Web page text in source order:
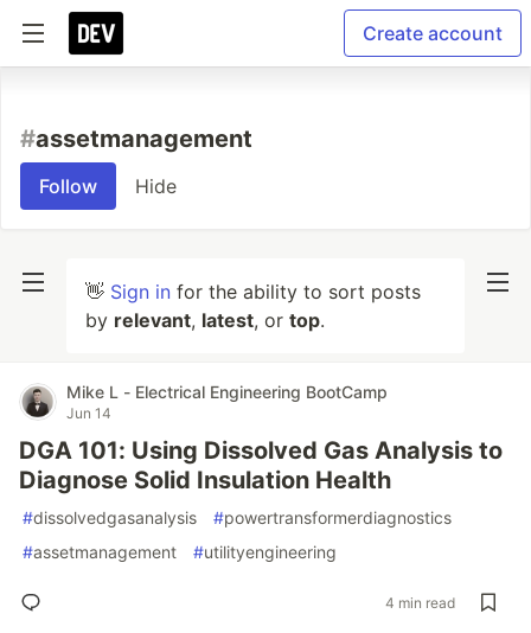
Create account
#assetmanagement
Follow Hide
👋 Sign in for the ability to sort posts
by relevant, latest, or top.
Mike L - Electrical Engineering BootCamp
Jun 14
DGA 101: Using Dissolved Gas Analysis to
Diagnose Solid Insulation Health
#dissolvedgasanalysis #powertransformerdiagnostics
#assetmanagement #utilityengineering
4 min read